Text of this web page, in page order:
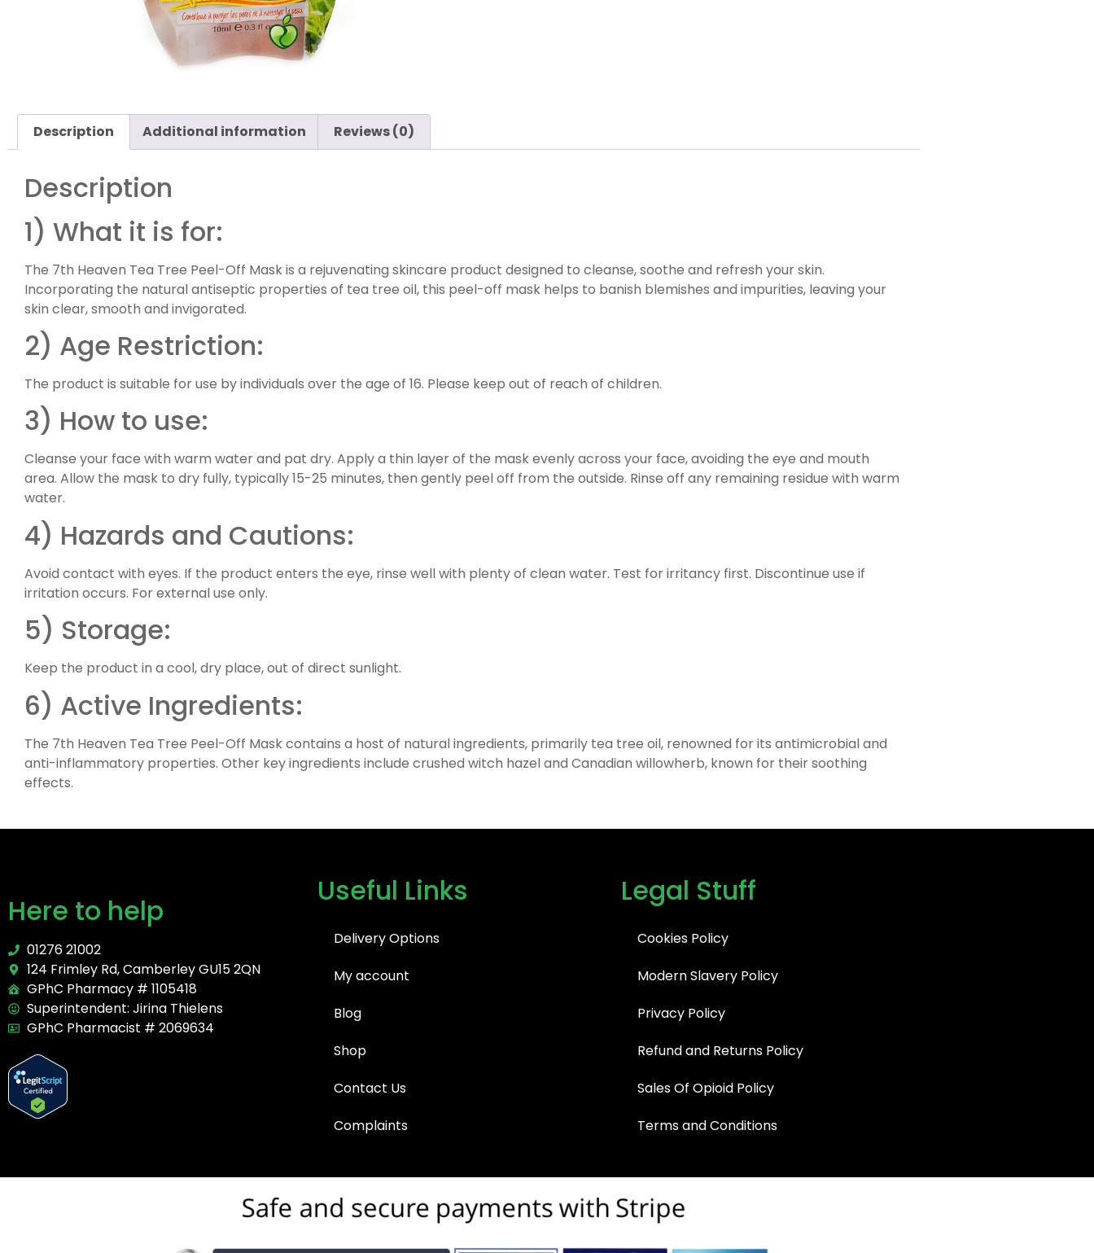
Description Additional information Reviews (0)
Description
1) What it is for:
The 7th Heaven Tea Tree Peel-Off Mask is a rejuvenating skincare product designed to cleanse, soothe and refresh your skin.
Incorporating the natural antiseptic properties of tea tree oil, this peel-off mask helps to banish blemishes and impurities, leaving your
skin clear, smooth and invigorated.
2) Age Restriction:
The product is suitable for use by individuals over the age of 16. Please keep out of reach of children.
3) How to use:
Cleanse your face with warm water and pat dry. Apply a thin layer of the mask evenly across your face, avoiding the eye and mouth
area. Allow the mask to dry fully, typically 15-25 minutes, then gently peel off from the outside. Rinse off any remaining residue with warm
water.
4) Hazards and Cautions:
Avoid contact with eyes. If the product enters the eye, rinse well with plenty of clean water. Test for irritancy first. Discontinue use if
irritation occurs. For external use only.
5) Storage:
Keep the product in a cool, dry place, out of direct sunlight.
6) Active Ingredients:
The 7th Heaven Tea Tree Peel-Off Mask contains a host of natural ingredients, primarily tea tree oil, renowned for its antimicrobial and
anti-inflammatory properties. Other key ingredients include crushed witch hazel and Canadian willowherb, known for their soothing
effects.
Here to help
01276 21002
124 Frimley Rd, Camberley GU15 2QN
GPhC Pharmacy # 1105418
Superintendent: Jirina Thielens
GPhC Pharmacist # 2069634
Useful Links
Delivery Options
My account
Blog
Shop
Contact Us
Complaints
Legal Stuff
Cookies Policy
Modern Slavery Policy
Privacy Policy
Refund and Returns Policy
Sales Of Opioid Policy
Terms and Conditions